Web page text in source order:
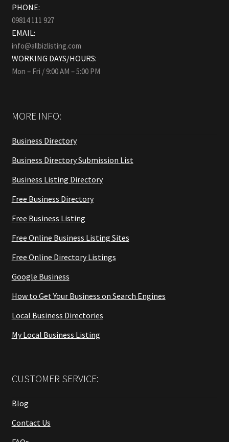
PHONE:
09814 111 927
EMAIL:
info@allbizlisting.com
WORKING DAYS/HOURS:
Mon – Fri / 9:00 AM – 5:00 PM
MORE INFO:
Business Directory
Business Directory Submission List
Business Listing Directory
Free Business Directory
Free Business Listing
Free Online Business Listing Sites
Free Online Directory Listings
Google Business
How to Get Your Business on Search Engines
Local Business Directories
My Local Business Listing
CUSTOMER SERVICE:
Blog
Contact Us